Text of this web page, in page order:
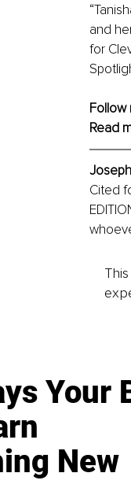
and
for
Follow
Read
Cited
Your
New